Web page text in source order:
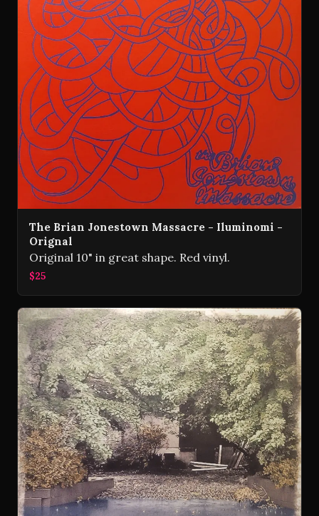
The Brian Jonestown Massacre - Iluminomi -
Orignal
Original 10" in great shape. Red vinyl.
$25